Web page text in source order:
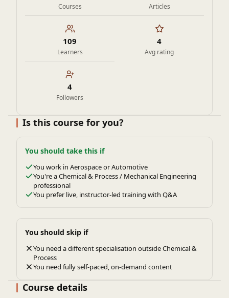
Courses Articles
109
Learners
4
Avg rating
4
Followers
Is this course for you?
You should take this if
You work in Aerospace or Automotive
You're a Chemical & Process / Mechanical Engineering
professional
You prefer live, instructor-led training with Q&A
You should skip if
You need a different specialisation outside Chemical &
Process
You need fully self-paced, on-demand content
Course details